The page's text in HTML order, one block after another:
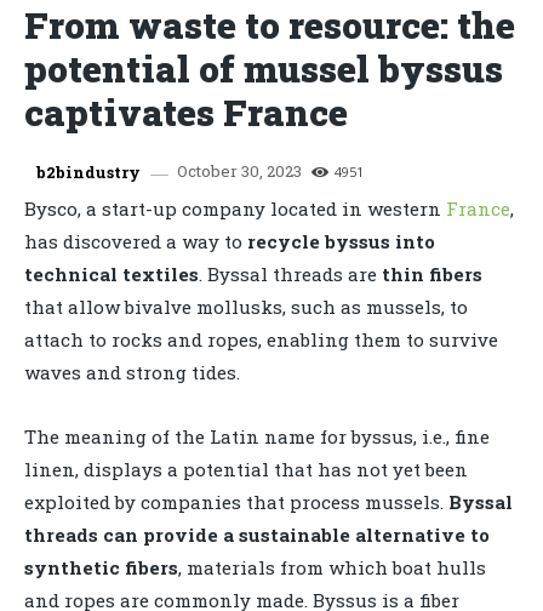
From waste to resource: the
potential of mussel byssus
captivates France
b2bindustry October 30, 2023 4951
Bysco, a start-up company located in western France,
has discovered a way to recycle byssus into
technical textiles. Byssal threads are thin fibers
that allow bivalve mollusks, such as mussels, to
attach to rocks and ropes, enabling them to survive
waves and strong tides.
The meaning of the Latin name for byssus, i.e., fine
linen, displays a potential that has not yet been
exploited by companies that process mussels. Byssal
threads can provide a sustainable alternative to
synthetic fibers, materials from which boat hulls
and ropes are commonly made. Byssus is a fiber